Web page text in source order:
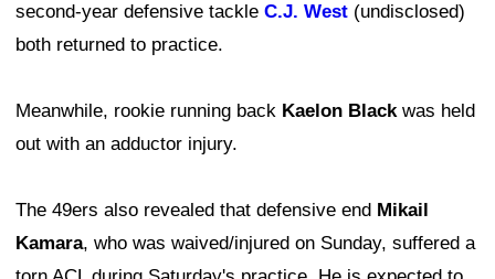
second-year defensive tackle C.J. West (undisclosed)
both returned to practice.
Meanwhile, rookie running back Kaelon Blackwas held
out with an adductor injury.
The 49ers also revealed that defensive end Mikail
Kamara, who was waived/injured on Sunday, suffered a